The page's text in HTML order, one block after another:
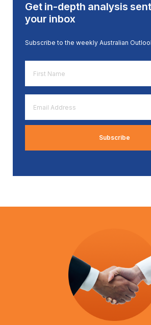
Get in-depth analysis
your inbox
Subscribe to the weekly Australian
Name
*
Address
*